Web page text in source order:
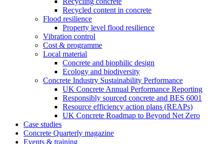
Recycled content in concrete
Flood resilience
Property level flood resilience
Vibration control
Cost & programme
Local material
Concrete and biophilic design
Ecology and biodiversity
Concrete Industry Sustainability Performance
UK Concrete Annual Performance Reporting
Responsibly sourced concrete and BES 6001
Resource efficiency action plans (REAPs)
UK Concrete Roadmap to Beyond Net Zero
Case studies
Concrete Quarterly magazine
Events & training